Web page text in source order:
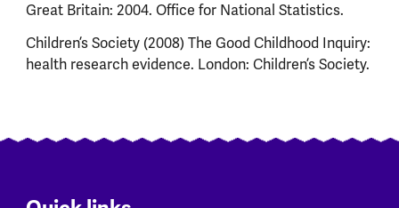
Great Britain: 2004. Office for National Statistics.
Children’s Society (2008) The Good Childhood Inquiry:
health research evidence. London: Children’s Society.